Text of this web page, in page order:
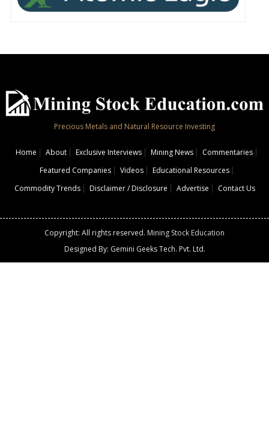
Precious Metals and Natural Resource Investing
Home About Exclusive Interviews Mining News
Commentaries
Featured Companies
Videos
Educational Resources
Commodity Trends
Disclaimer / Disclosure Advertise Contact Us
Copyright: All rights reserved. Mining Stock Education
Designed By: Gemini Geeks Tech. Pvt. Ltd.